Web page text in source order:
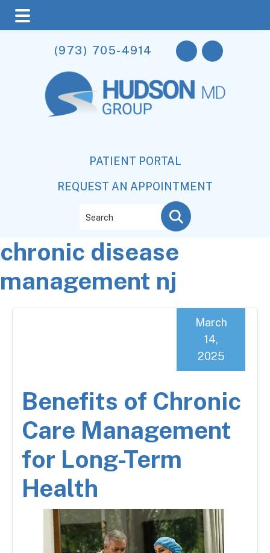
main
content
primary
sidebar
footer
(973) 705-4914
PATIENT PORTAL
REQUEST AN APPOINTMENT
chronic disease
management nj
Benefits of Chronic
Care Management
for Long-Term
Health
March
14,
2025